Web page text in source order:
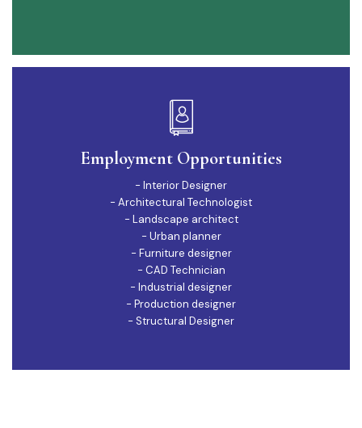
Employment Opportunities
- Interior Designer
- Architectural Technologist
- Landscape architect
- Urban planner
- Furniture designer
- CAD Technician
- Industrial designer
- Production designer
- Structural Designer